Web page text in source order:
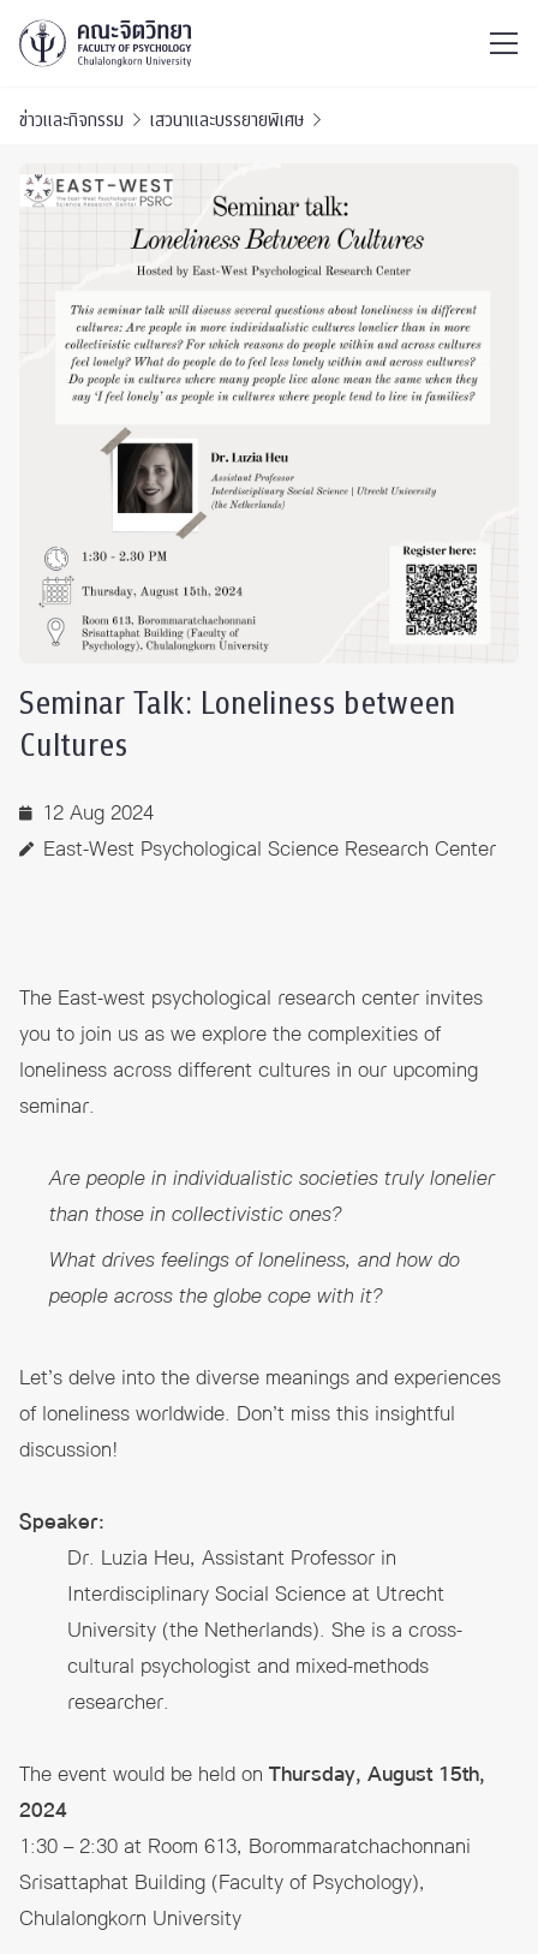
ข่าวและกิจกรรม เสวนาและบรรยายพิเศษ
Seminar Talk: Loneliness between
Cultures
12 Aug 2024
East-West Psychological Science Research Center
The East-west psychological research center invites
you to join us as we explore the complexities of
loneliness across different cultures in our upcoming
seminar.
Are people in individualistic societies truly lonelier
than those in collectivistic ones?
What drives feelings of loneliness, and how do
people across the globe cope with it?
Let’s delve into the diverse meanings and experiences
of loneliness worldwide. Don’t miss this insightful
discussion!
Speaker:
Dr. Luzia Heu, Assistant Professor in
Interdisciplinary Social Science at Utrecht
University (the Netherlands). She is a cross-
cultural psychologist and mixed-methods
researcher.
The event would be held on Thursday, August 15th,
2024
1:30 – 2:30 at Room 613, Borommaratchachonnani
Srisattaphat Building (Faculty of Psychology),
Chulalongkorn University